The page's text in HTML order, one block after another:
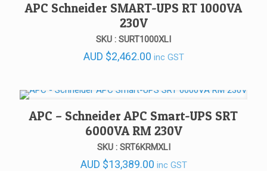
APC Schneider SMART-UPS RT 1000VA
230V
SKU : SURT1000XLI
AUD $2,462.00 inc GST
APC – Schneider APC Smart-UPS SRT
6000VA RM 230V
SKU : SRT6KRMXLI
AUD $13,389.00 inc GST